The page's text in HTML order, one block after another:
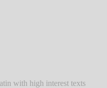
with high interest texts